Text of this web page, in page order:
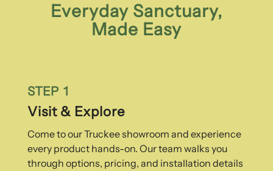
Everyday Sanctuary,
Made Easy
STEP 1
Visit & Explore
Come to our Truckee showroom and experience
every product hands-on. Our team walks you
through options, pricing, and installation details